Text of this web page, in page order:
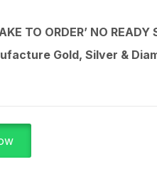
TO ORDER’ NO
Gold, Silver &